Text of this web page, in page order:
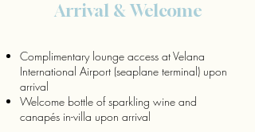
Arrival & Welcome
Complimentary lounge access at Velana
International Airport (seaplane terminal) upon
arrival
Welcome bottle of sparkling wine and
canapés in-villa upon arrival